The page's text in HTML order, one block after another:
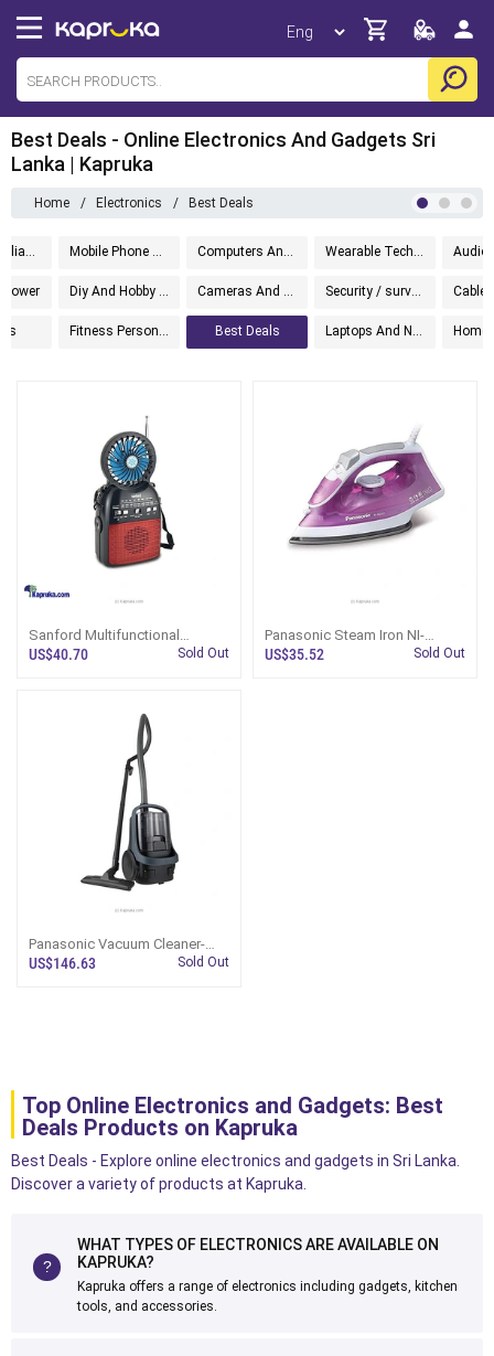
Best Deals - Online Electronics And Gadgets Sri
Lanka | Kapruka
Home / Electronics / Best Deals
Kitchen Appliances Mobile Phone Accessories Computers And Accessories Wearable Technology
Diy And Hobby Electronics Cameras And Photography Security / surveillance
Fitness Personal Care Best Deals Laptops And Notebooks
Sanford Multifunctional
Portable Radio With Mini Fan -
US$40.70 Sold Out
Panasonic Steam Iron NI-
M250T
US$35.52 Sold Out
Panasonic Vacuum Cleaner-
MC-CL601A147
US$146.63 Sold Out
Top Online Electronics and Gadgets: Best
Deals Products on Kapruka
Best Deals - Explore online electronics and gadgets in Sri Lanka.
Discover a variety of products at Kapruka.
WHAT TYPES OF ELECTRONICS ARE AVAILABLE ON
KAPRUKA?
Kapruka offers a range of electronics including gadgets, kitchen
tools, and accessories.